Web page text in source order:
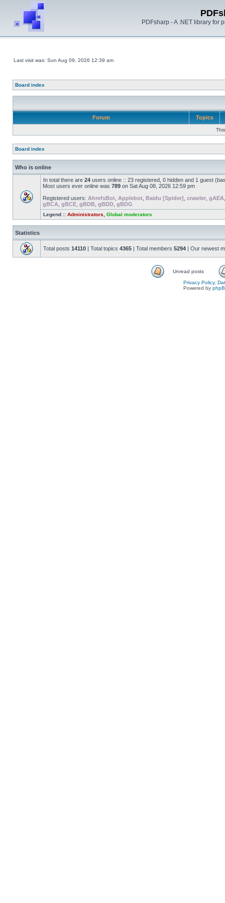
PDFsharp - A .NET library for
Last visit was: Sun Aug 09, 2026 12:39 am
Board index
Forum Topics
Board index
Who is online
In total there are 24 users online :: 23 registered, 0 hidden and 1 guest
Most users ever online was 789 on Sat Aug 08, 2026 12:59 pm
Registered users: AhrefsBot Applebot Baidu [Spider] crawler gAEA
gBCA gBCE gBDB gBDD gBDG
Legend :: Administrators Global moderators
Statistics
Total posts 14110 | Total topics 4365 | Total members 5294 | Our newest
Unread posts
Privacy Policy,
Powered by